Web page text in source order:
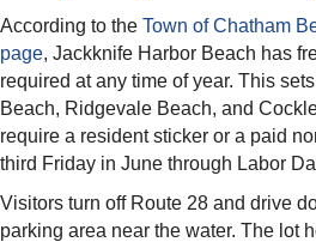
According to the Town of Chatham
page, Jackknife Harbor Beach has
required at any time of year. This
Beach, Ridgevale Beach, and
require a resident sticker or a paid
third Friday in June through Labor
Visitors turn off Route 28 and drive
parking area near the water. The lot